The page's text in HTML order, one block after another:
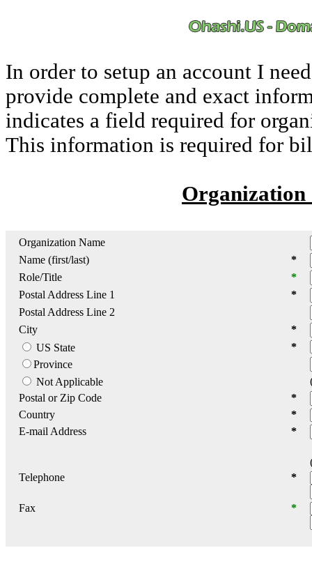
In order to setup an account I
provide complete and exact
indicates a field required for
This information is required for
Organization Name
Name (first/last)
*
Role/Title
*
Postal Address Line 1
*
Postal Address Line 2
City
*
US State
*
Province
Not Applicable
Postal or Zip Code
*
Country
*
E-mail Address
*
Telephone
*
Fax *